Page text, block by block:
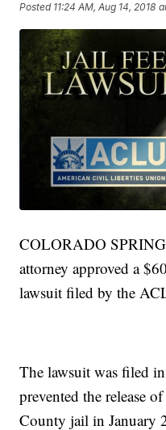
Posted 11:24 AM, Aug 14, 2018
COLORADO
attorney approved a
lawsuit filed by the
The lawsuit was filed
prevented the release
County jail in January